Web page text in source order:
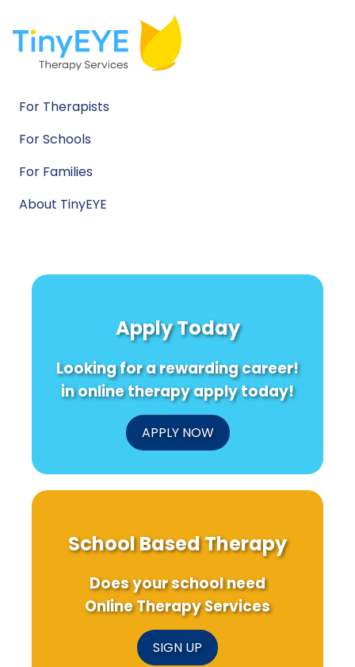
For Therapists
For Schools
For Families
About TinyEYE
Apply Today
Looking for a rewarding career!
in online therapy apply today!
APPLY NOW
School Based Therapy
Does your school need
Online Therapy Services
SIGN UP